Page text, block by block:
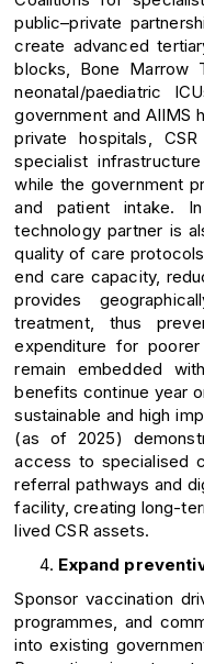
public–private
create advanced
blocks, Bone Marrow
neonatal/paediatric
government and AIIMS
private hospitals,
specialist
while the government
and patient intake.
technology partner is
quality of care
end care capacity,
provides
treatment, thus
expenditure for
remain embedded
benefits continue year
sustainable and high
(as of 2025)
access to specialised
referral pathways and
facility, creating long-
lived CSR assets.
Expand
Sponsor vaccination
programmes, and
into existing